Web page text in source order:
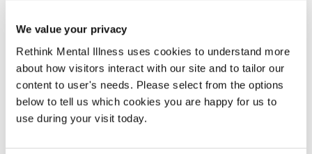
We value your privacy
Rethink Mental Illness uses cookies to understand more
about how visitors interact with our site and to tailor our
content to user's needs. Please select from the options
below to tell us which cookies you are happy for us to
use during your visit today.
out of education, struggling to return to work and
address mental health waiting times would help
thousands of people to access vital support, and get
their lives back on track. This is a moment to drive a